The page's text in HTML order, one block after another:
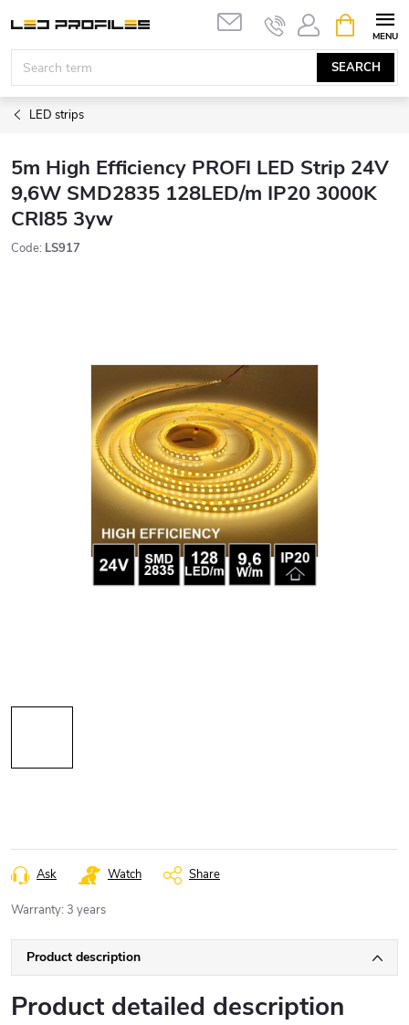
content
SEARCH
CART
LED strips
5m High Efficiency PROFI LED Strip 24V
9,6W SMD2835 128LED/m IP20 3000K
CRI85 3yw
Code: LS917
Ask Watch Share
Warranty: 3 years
Product description
Product detailed description